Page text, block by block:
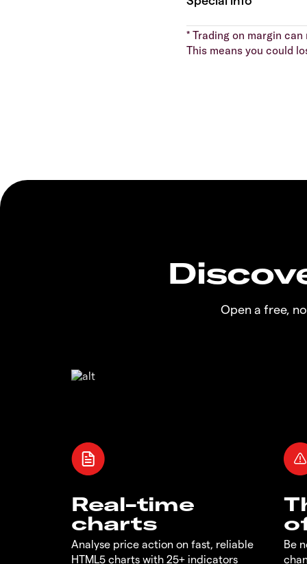
* Trading on margin
This means you could
Open a free,
Real-time
charts
Analyse price action on fast, reliable
HTML5 charts with 25+ indicators
Be